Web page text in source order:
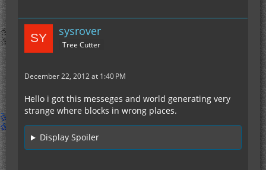
sysrover
Tree Cutter
December 22, 2012 at 1:40 PM
Hello i got this messeges and world generating very
strange where blocks in wrong places.
Display Spoiler